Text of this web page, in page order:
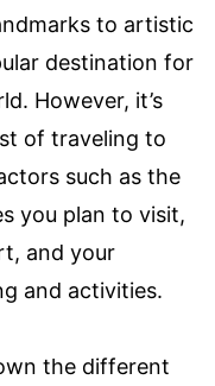
to artistic
destination for
However, it’s
of traveling to
such as the
you plan to visit,
and your
and activities.
the different